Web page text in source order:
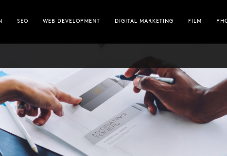
FILM
HOSTING
ABOUT
TEAM
SEO WEB DEVELOPMENT DIGITAL MARKETING FILM